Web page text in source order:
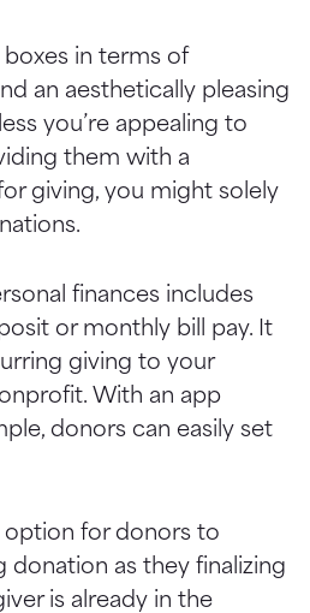
boxes in terms of
an aesthetically pleasing
you’re appealing to
them with a
giving, you might solely
finances includes
or monthly bill pay. It
giving to your
With an app
donors can easily set
option for donors to
donation as they finalizing
is already in the